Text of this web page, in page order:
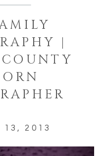
|
13, 2013